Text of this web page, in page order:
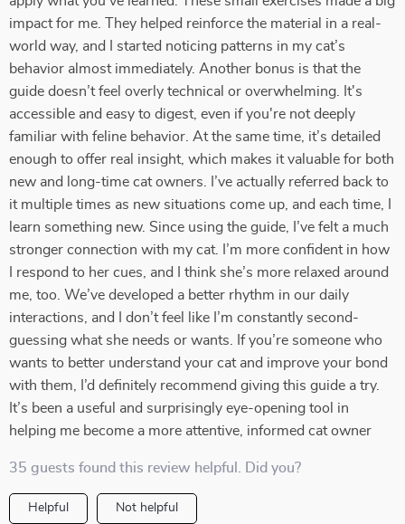
impact for me. They helped reinforce the material in a real-
world way, and I started noticing patterns in my cat’s
behavior almost immediately. Another bonus is that the
guide doesn’t feel overly technical or overwhelming. It's
accessible and easy to digest, even if you're not deeply
familiar with feline behavior. At the same time, it’s detailed
enough to offer real insight, which makes it valuable for both
new and long-time cat owners. I’ve actually referred back to
it multiple times as new situations come up, and each time, I
learn something new. Since using the guide, I’ve felt a much
stronger connection with my cat. I’m more confident in how
I respond to her cues, and I think she’s more relaxed around
me, too. We’ve developed a better rhythm in our daily
interactions, and I don’t feel like I’m constantly second-
guessing what she needs or wants. If you’re someone who
wants to better understand your cat and improve your bond
with them, I’d definitely recommend giving this guide a try.
It’s been a useful and surprisingly eye-opening tool in
helping me become a more attentive, informed cat owner
35 guests found this review helpful. Did you?
Helpful Not helpful